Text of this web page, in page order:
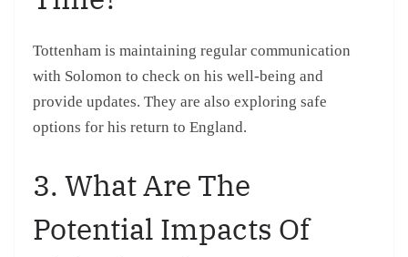
Tottenham is maintaining regular communication
with Solomon to check on his well-being and
provide updates. They are also exploring safe
options for his return to England.
3. What Are The
Potential Impacts Of